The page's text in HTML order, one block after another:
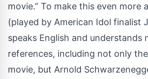
movie.” To make this even more
(played by American Idol finalist
speaks English and understands
references, including not only
movie, but Arnold